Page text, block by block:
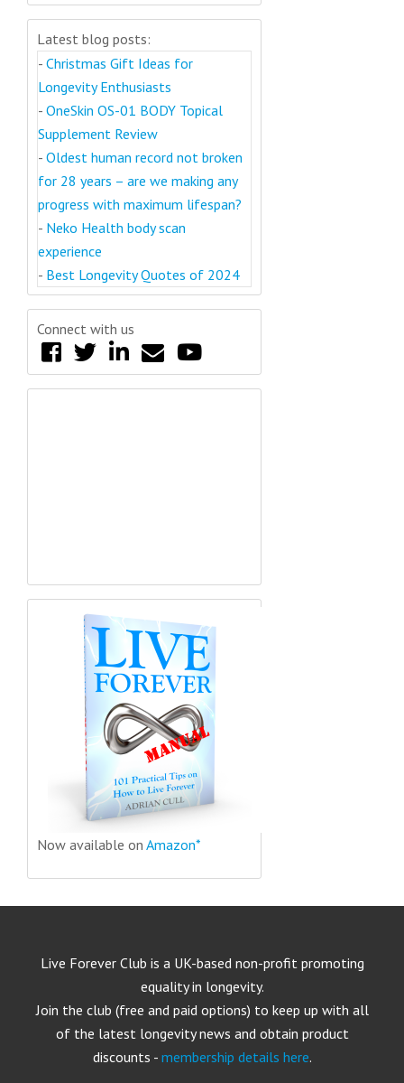
Latest blog posts:
- Christmas Gift Ideas for
Longevity Enthusiasts
- OneSkin OS-01 BODY Topical
Supplement Review
- Oldest human record not broken
for 28 years – are we making any
progress with maximum lifespan?
- Neko Health body scan
experience
- Best Longevity Quotes of 2024
Connect with us
Now available on Amazon*
Live Forever Club is a UK-based non-profit promoting
equality in longevity.
Join the club (free and paid options) to keep up with all
of the latest longevity news and obtain product
discounts - membership details here.